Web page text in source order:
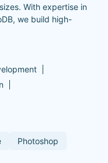
With expertise in
we build high-
Photoshop